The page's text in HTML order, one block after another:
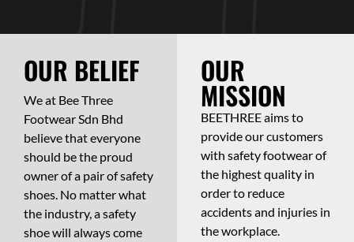
OUR BELIEF
We at Bee Three
Footwear Sdn Bhd
believe that everyone
should be the proud
owner of a pair of safety
shoes. No matter what
the industry, a safety
shoe will always come
OUR
MISSION
BEETHREE aims to
provide our customers
with safety footwear of
the highest quality in
order to reduce
accidents and injuries in
the workplace.